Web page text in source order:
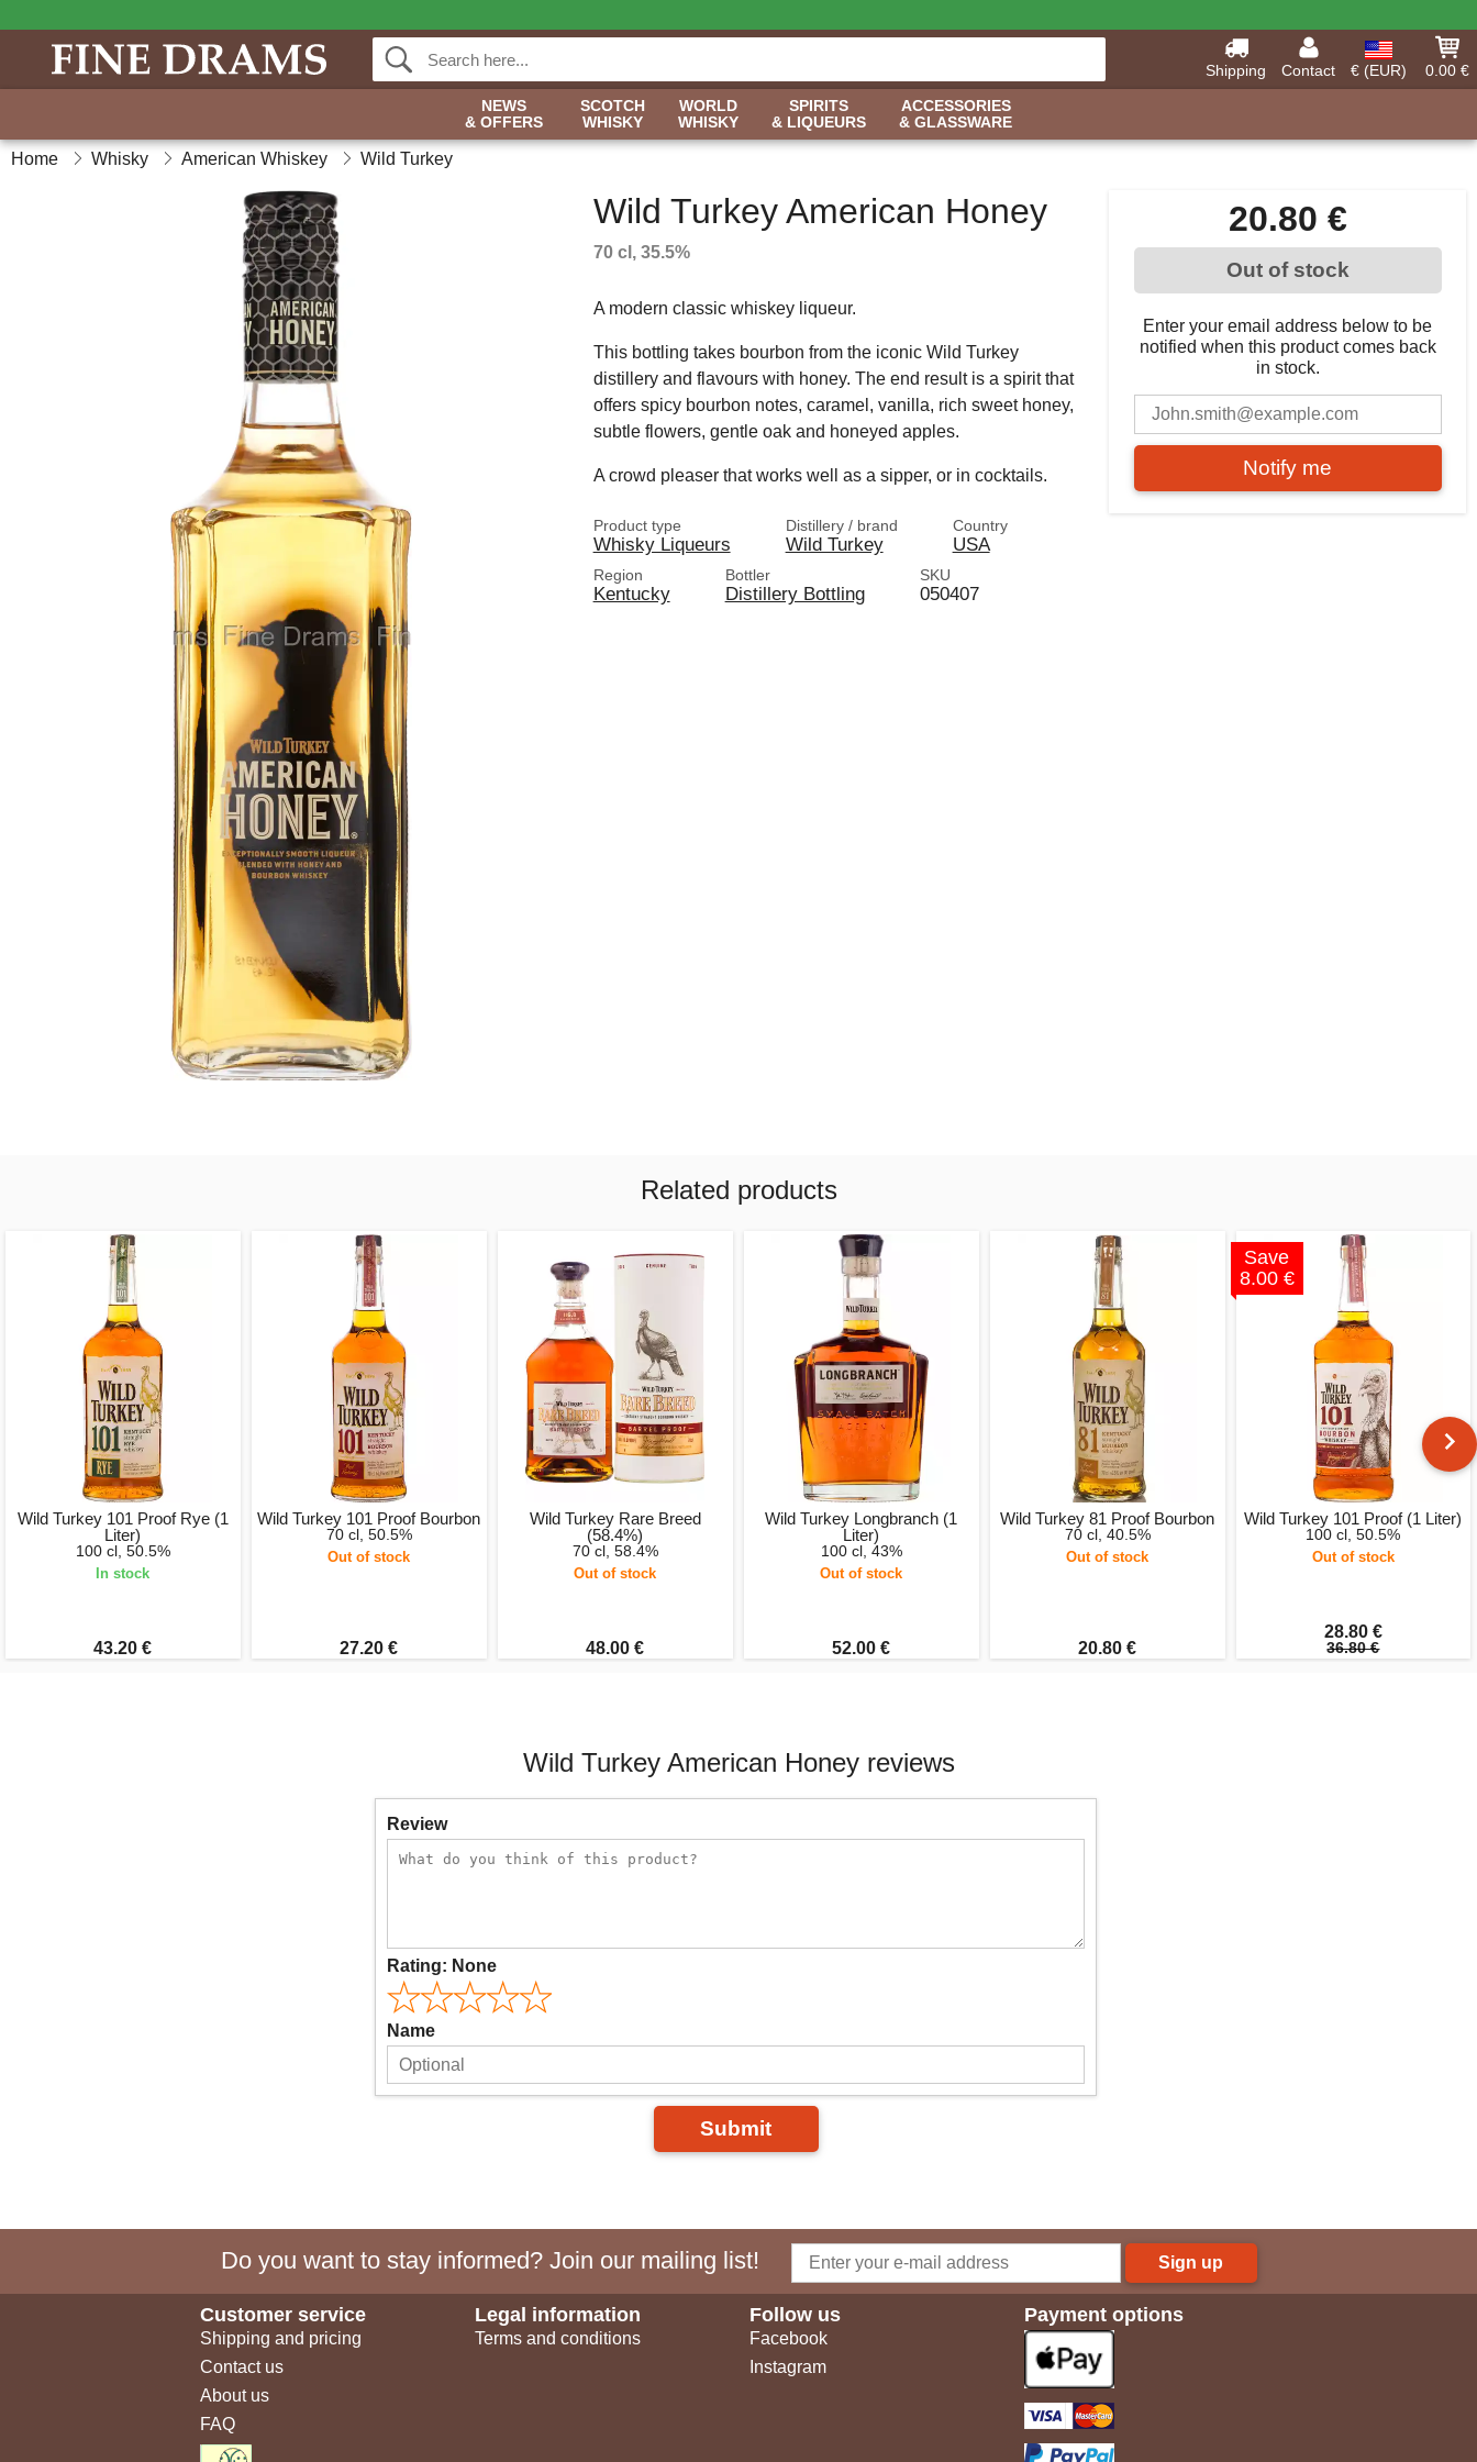
Shipping Contact € (EUR)
0.00 €
NEWS
& OFFERS
SCOTCH
WHISKY
WORLD
WHISKY
SPIRITS
& LIQUEURS
ACCESSORIES
& GLASSWARE
Home Whisky American Whiskey Wild Turkey
20.80 €
Out of stock
Enter your email address below to be
notified when this product comes back
in stock.
Notify me
Wild Turkey American Honey
70 cl, 35.5%
A modern classic whiskey liqueur.
This bottling takes bourbon from the iconic Wild Turkey
distillery and flavours with honey. The end result is a spirit that
offers spicy bourbon notes, caramel, vanilla, rich sweet honey,
subtle flowers, gentle oak and honeyed apples.
A crowd pleaser that works well as a sipper, or in cocktails.
Product type
Whisky Liqueurs
Distillery / brand
Wild Turkey
Country
USA
Region
Kentucky
Bottler
Distillery Bottling
SKU
050407
Related products
Wild Turkey 101 Proof Rye (1
Liter)
100 cl, 50.5%
In stock
43.20 €
Wild Turkey 101 Proof Bourbon
70 cl, 50.5%
Out of stock
27.20 €
Wild Turkey Rare Breed
(58.4%)
70 cl, 58.4%
Out of stock
48.00 €
Wild Turkey Longbranch (1
Liter)
100 cl, 43%
Out of stock
52.00 €
Wild Turkey 81 Proof Bourbon
70 cl, 40.5%
Out of stock
20.80 €
Save
8.00 €
Wild Turkey 101 Proof (1 Liter)
100 cl, 50.5%
Out of stock
28.80 €
36.80 €
Wild Turkey American Honey reviews
Review
Rating: None
Name
Submit
Do you want to stay informed? Join our mailing list! Sign up
Customer service
Shipping and pricing
Contact us
About us
FAQ
Legal information
Terms and conditions
Follow us
Facebook
Instagram
Payment options